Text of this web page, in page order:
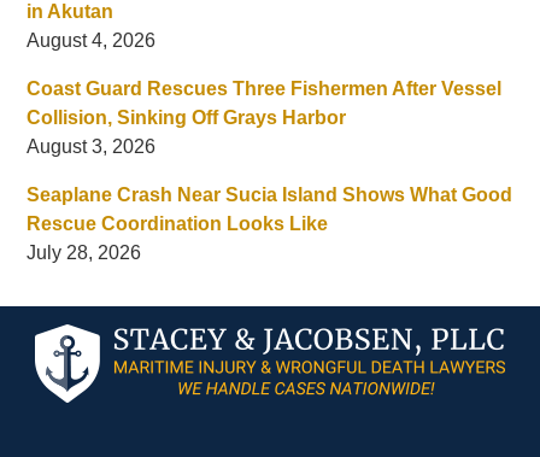
in Akutan
August 4, 2026
Coast Guard Rescues Three Fishermen After Vessel
Collision, Sinking Off Grays Harbor
August 3, 2026
Seaplane Crash Near Sucia Island Shows What Good
Rescue Coordination Looks Like
July 28, 2026
Information